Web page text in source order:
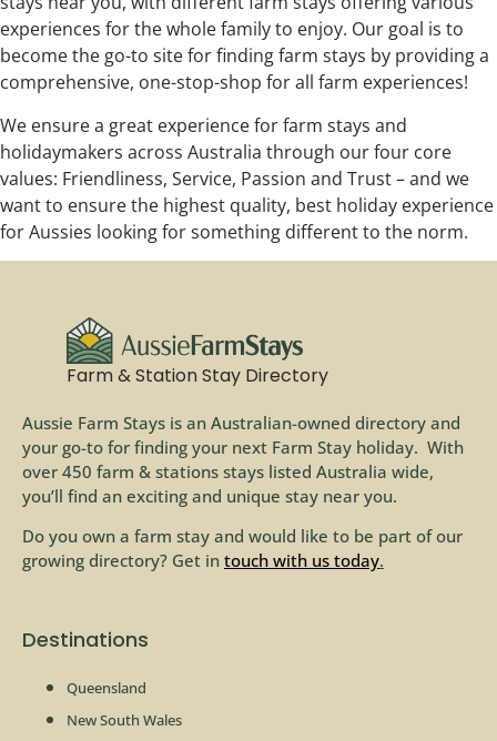
experiences for the whole family to enjoy. Our goal is to
become the go-to site for finding farm stays by providing a
comprehensive, one-stop-shop for all farm experiences!
We ensure a great experience for farm stays and
holidaymakers across Australia through our four core
values: Friendliness, Service, Passion and Trust – and we
want to ensure the highest quality, best holiday experience
for Aussies looking for something different to the norm.
Farm & Station Stay Directory
Aussie Farm Stays is an Australian-owned directory and
your go-to for finding your next Farm Stay holiday. With
over 450 farm & stations stays listed Australia wide,
you’ll find an exciting and unique stay near you.
Do you own a farm stay and would like to be part of our
growing directory? Get in touch with us today.
Destinations
Queensland
New South Wales